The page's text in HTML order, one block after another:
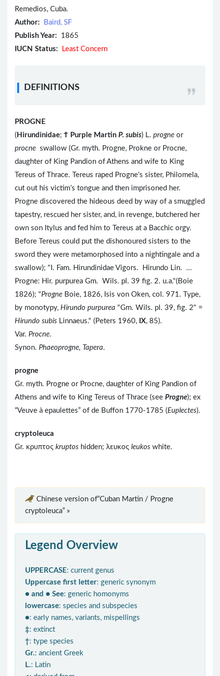
Remedios, Cuba.
Author:
Baird, SF
Publish Year: 1865
IUCN Status:
Least Concern
DEFINITIONS
PROGNE
( Hirundinidae; Ϯ Purple Martin P. subis) L. progne or
procne swallow (Gr. myth. Progne, Prokne or Procne,
daughter of King Pandion of Athens and wife to King
Tereus of Thrace. Tereus raped Progne’s sister, Philomela,
cut out his victim’s tongue and then imprisoned her.
Progne discovered the hideous deed by way of a smuggled
tapestry, rescued her sister, and, in revenge, butchered her
own son Itylus and fed him to Tereus at a Bacchic orgy.
Before Tereus could put the dishonoured sisters to the
sword they were metamorphosed into a nightingale and a
swallow); "I. Fam. Hirundinidae Vigors. Hirundo Lin. ...
Progne: Hir. purpurea Gm. Wils. pl. 39 fig. 2. u.a."(Boie
1826); "Progne Boie, 1826, Isis von Oken, col. 971. Type,
by monotypy, Hirundo purpurea "Gm. Wils. pl. 39, fig. 2" =
Hirundo subis Linnaeus." (Peters 1960, IX, 85).
Var. Procne.
Synon. Phaeoprogne, Tapera.
progne
Gr. myth. Progne or Procne, daughter of King Pandion of
Athens and wife to King Tereus of Thrace (see Progne); ex
“Veuve à epaulettes” of de Buffon 1770-1785 (Euplectes).
cryptoleuca
Gr. κρυπτος kruptos hidden; λευκος leukos white.
Chinese version of“Cuban Martin / Progne
cryptoleuca” »
Legend Overview
UPPERCASE: current genus
Uppercase first letter: generic synonym
● and ● See: generic homonyms
lowercase: species and subspecies
●: early names, variants, mispellings
‡: extinct
†: type species
Gr.: ancient Greek
L.: Latin